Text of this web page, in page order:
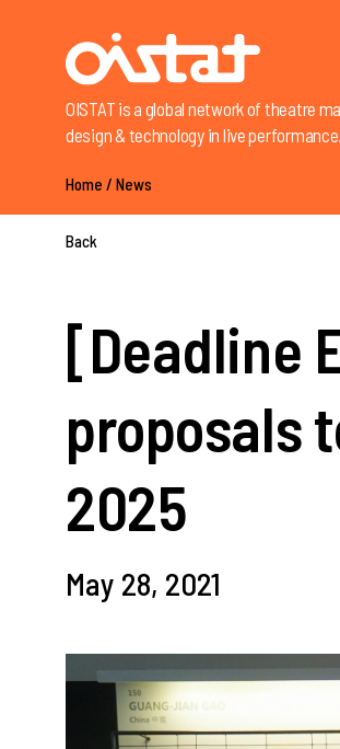
OISTAT is a global network of theatre
design & technology in live performance.
Home / News
Back
[Deadline
proposals
2025
May 28, 2021